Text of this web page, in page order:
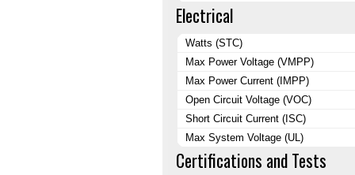
Electrical
Watts (STC)
Max Power Voltage (VMPP)
Max Power Current (IMPP)
Open Circuit Voltage (VOC)
Short Circuit Current (ISC)
Max System Voltage (UL)
Certifications and Tests